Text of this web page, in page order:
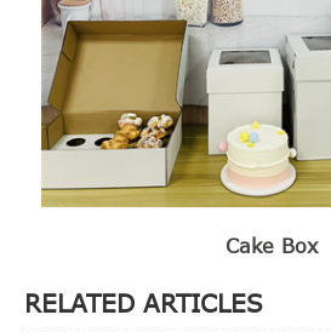
Cake Box
RELATED ARTICLES